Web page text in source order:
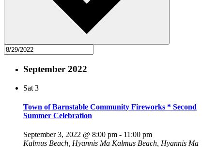
September 2022
Sat 3
Town of Barnstable Community Fireworks * Second
Summer Celebration
September 3, 2022 @ 8:00 pm - 11:00 pm
Kalmus Beach, Hyannis Ma Kalmus Beach, Hyannis Ma